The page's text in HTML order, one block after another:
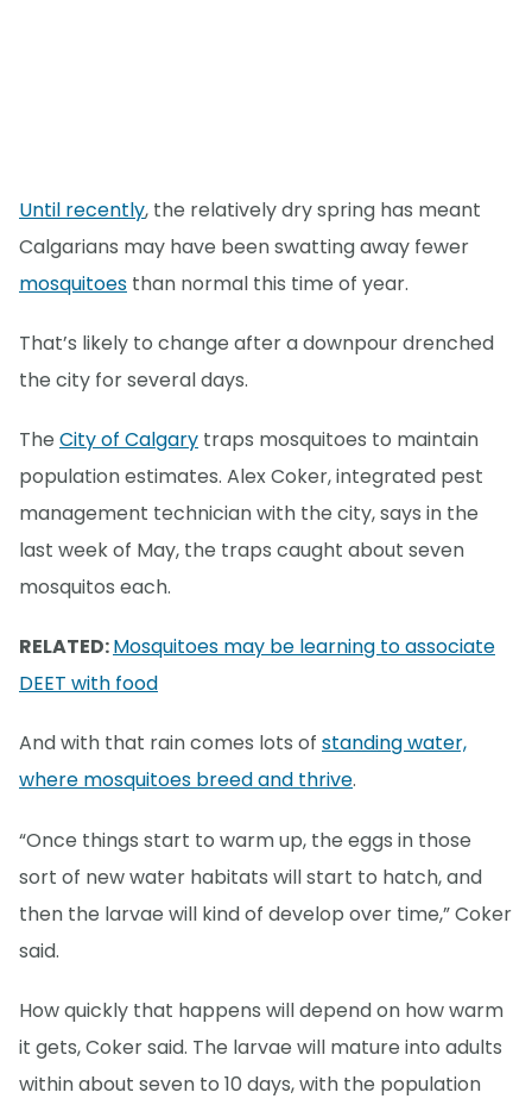
Until recently, the relatively dry spring has meant
Calgarians may have been swatting away fewer
mosquitoes than normal this time of year.
That’s likely to change after a downpour drenched
the city for several days.
The City of Calgary traps mosquitoes to maintain
population estimates. Alex Coker, integrated pest
management technician with the city, says in the
last week of May, the traps caught about seven
mosquitos each.
RELATED:Mosquitoes may be learning to associate
DEET with food
And with that rain comes lots of standing water,
where mosquitoes breed and thrive.
“Once things start to warm up, the eggs in those
sort of new water habitats will start to hatch, and
then the larvae will kind of develop over time,” Coker
said.
How quickly that happens will depend on how warm
it gets, Coker said. The larvae will mature into adults
within about seven to 10 days, with the population